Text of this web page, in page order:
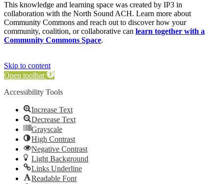
This knowledge and learning space was created by IP3 in
collaboration with the North Sound ACH. Learn more about
Community Commons and reach out to discover how your
community, coalition, or collaborative can learn together with a
Community Commons Space.
Skip to content
Open toolbar
Accessibility Tools
Increase Text
Decrease Text
Grayscale
High Contrast
Negative Contrast
Light Background
Links Underline
Readable Font